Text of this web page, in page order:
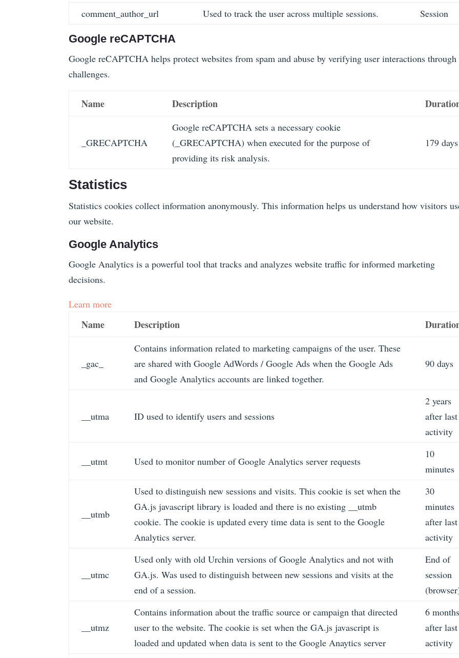
comment_author_url
Used to track the user across multiple sessions. Session
Google reCAPTCHA
Google reCAPTCHA helps protect websites from spam and abuse by verifying user interactions through
challenges.
Name Description
_GRECAPTCHA
Google reCAPTCHA sets a necessary cookie
(_GRECAPTCHA) when executed for the purpose of
providing its risk analysis.
179 days
Statistics
Statistics cookies collect information anonymously. This information helps us understand how visitors
our website.
Google Analytics
Google Analytics is a powerful tool that tracks and analyzes website traffic for informed marketing
decisions.
Learn more
Name Description
_gac_
Contains information related to marketing campaigns of the user. These
are shared with Google AdWords / Google Ads when the Google Ads
and Google Analytics accounts are linked together.
90 days
__utma ID used to identify users and sessions
2 years
after last
activity
__utmt Used to monitor number of Google Analytics server requests
10
minutes
__utmb
Used to distinguish new sessions and visits. This cookie is set when the
GA.js javascript library is loaded and there is no existing __utmb
cookie. The cookie is updated every time data is sent to the Google
Analytics server.
30
minutes
after last
activity
__utmc
Used only with old Urchin versions of Google Analytics and not with
GA.js. Was used to distinguish between new sessions and visits at the
end of a session.
End of
session
__utmz
Contains information about the traffic source or campaign that directed
user to the website. The cookie is set when the GA.js javascript is
loaded and updated when data is sent to the Google Anaytics server
6
after last
activity